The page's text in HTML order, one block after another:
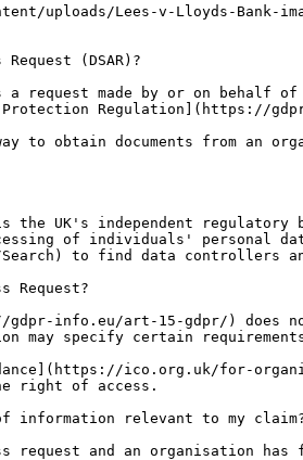
uploads/Lees-v-Lloyds-Bank-
(DSAR)?
a request made by or on
Regulation](https://
to obtain documents from an
UK's independent
of individuals' personal
Search) to find data controllers
Request?
gdpr-info.eu/art-15-gdpr/)
may specify certain
ico.org.uk/for-
right of access.
information relevant to my
request and an organisation